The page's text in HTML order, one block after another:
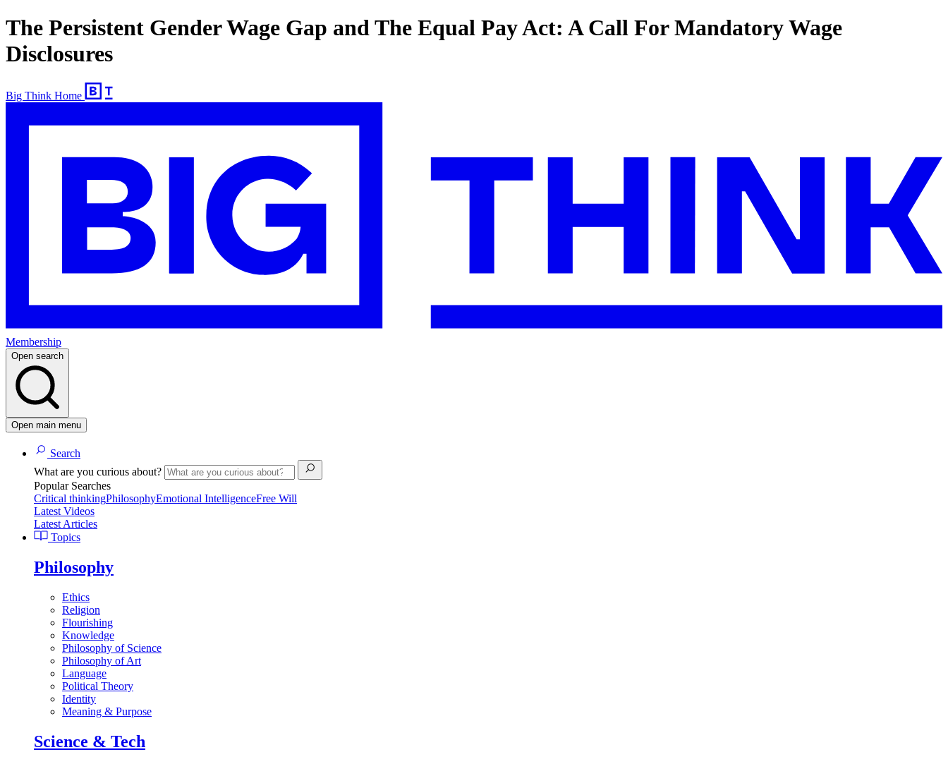
The Persistent Gender Wage Gap and The Equal Pay Act: A Call For Mandatory Wage
Disclosures
Big Think Home
Membership
Open search
Open main menu
Search
What are you curious about?
Popular Searches
Critical thinkingPhilosophyEmotional IntelligenceFree Will
Latest Videos
Latest Articles
Topics
Philosophy
Ethics
Religion
Flourishing
Knowledge
Philosophy of Science
Philosophy of Art
Language
Political Theory
Identity
Meaning & Purpose
Science & Tech